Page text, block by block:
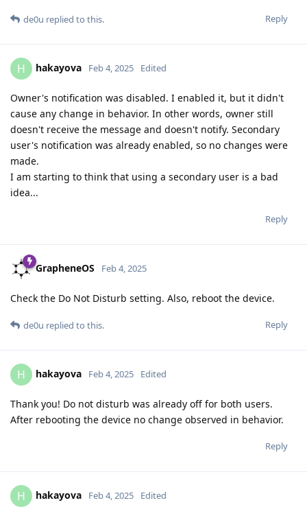
Reply
de0u replied to this.
H hakayova Feb 4, 2025 Edited
Owner's notification was disabled. I enabled it, but it didn't
cause any change in behavior. In other words, owner still
doesn't receive the message and doesn't notify. Secondary
user's notification was already enabled, so no changes were
made.
I am starting to think that using a secondary user is a bad
idea...
Reply
GrapheneOS Feb 4, 2025
Check the Do Not Disturb setting. Also, reboot the device.
Reply
de0u replied to this.
H hakayova Feb 4, 2025 Edited
Thank you! Do not disturb was already off for both users.
After rebooting the device no change observed in behavior.
Reply
H hakayova Feb 4, 2025 Edited